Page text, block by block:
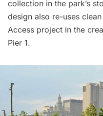
collection in the park’s
design also re-uses
Access project in the
Pier 1.